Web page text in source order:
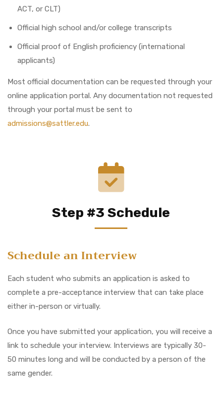
ACT, or CLT)
Official high school and/or college transcripts
Official proof of English proficiency (international
applicants)
Most official documentation can be requested through your
online application portal. Any documentation not requested
through your portal must be sent to
admissions@sattler.edu.
Step #3 Schedule
Schedule an Interview
Each student who submits an application is asked to
complete a pre-acceptance interview that can take place
either in-person or virtually.
Once you have submitted your application, you will receive a
link to schedule your interview. Interviews are typically 30-
50 minutes long and will be conducted by a person of the
same gender.